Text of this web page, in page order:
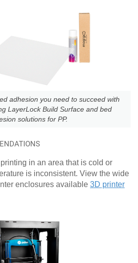
adhesion you need to succeed with
LayerLock Build Surface and bed
solutions for PP.
in an area that is cold or
is inconsistent. View the wide
enclosures available 3D printer